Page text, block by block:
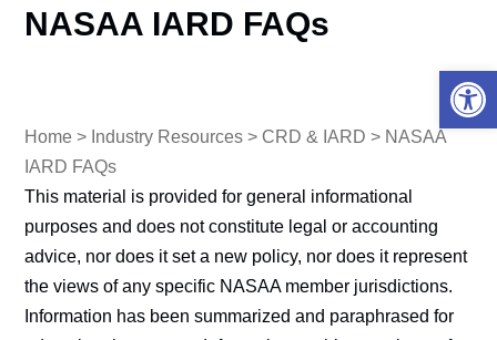
NASAA IARD FAQs
Home > Industry Resources > CRD & IARD > NASAA
IARD FAQs
This material is provided for general informational
purposes and does not constitute legal or accounting
advice, nor does it set a new policy, nor does it represent
the views of any specific NASAA member jurisdictions.
Information has been summarized and paraphrased for